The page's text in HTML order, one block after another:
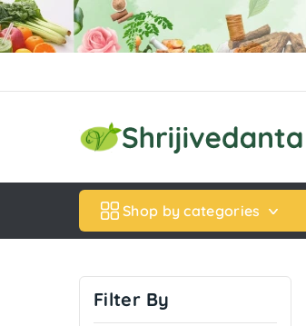
Shop by categories
Filter By